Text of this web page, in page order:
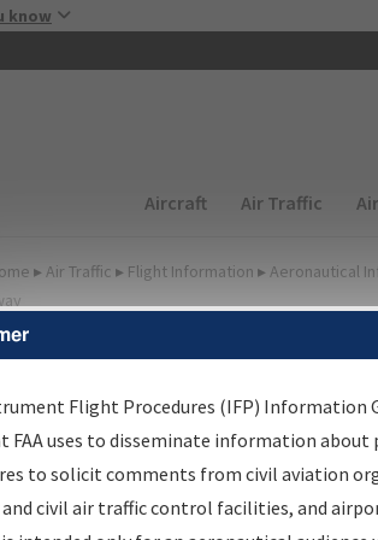
know
Main navigation
Aircraft Air Traffic
▸ Air Traffic ▸ Flight Information ▸ Aeronautical
Information
Results
Information Gateway is your
data portal, providing a single-source
Flight Procedures (IFP) Information
FAA uses to disseminate information
to solicit comments from civil aviation
civil air traffic control facilities, and